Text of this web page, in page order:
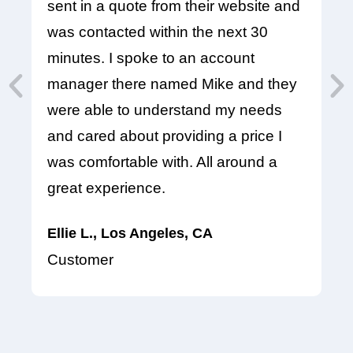
sent in a quote from their website and
was contacted within the next 30
minutes. I spoke to an account
manager there named Mike and they
were able to understand my needs
and cared about providing a price I
was comfortable with. All around a
great experience.
Ellie L., Los Angeles, CA
Customer